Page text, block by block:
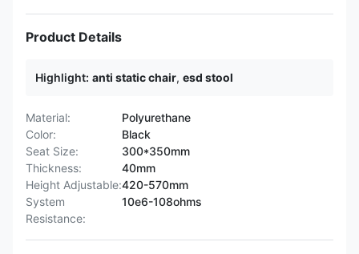
Product Details
Highlight: anti static chair, esd stool
Material:
Polyurethane
Color:
Black
Seat Size:
300*350mm
Thickness:
40mm
Height Adjustable:420-570mm
System
Resistance:
10e6-108ohms